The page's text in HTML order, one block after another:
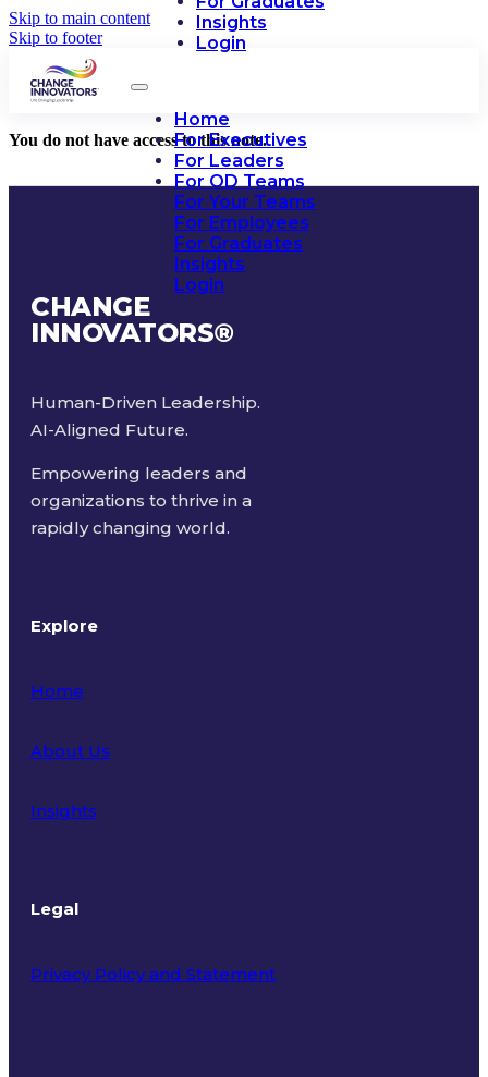
Skip to main content
Skip to footer
Insights
Login
Home
For Executives
For Leaders
For OD Teams
For Your Teams
For Employees
For Graduates
Insights
Login
You do not have access to this note.
CHANGE
INNOVATORS®
Human-Driven Leadership.
AI-Aligned Future.
Empowering leaders and
organizations to thrive in a
rapidly changing world.
Explore
Home
About Us
Insights
Legal
Privacy Policy and Statement